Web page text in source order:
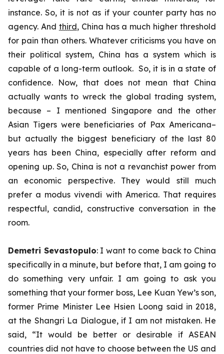
instance. So, it is not as if your counter party has no
agency. And third, China has a much higher threshold
for pain than others. Whatever criticisms you have on
their political system, China has a system which is
capable of a long-term outlook. So, it is in a state of
confidence. Now, that does not mean that China
actually wants to wreck the global trading system,
because – I mentioned Singapore and the other
Asian Tigers were beneficiaries of Pax Americana–
but actually the biggest beneficiary of the last 80
years has been China, especially after reform and
opening up. So, China is not a revanchist power from
an economic perspective. They would still much
prefer a modus vivendi with America. That requires
respectful, candid, constructive conversation in the
room.
Demetri Sevastopulo: I want to come back to China
specifically in a minute, but before that, I am going to
do something very unfair. I am going to ask you
something that your former boss, Lee Kuan Yew’s son,
former Prime Minister Lee Hsien Loong said in 2018,
at the Shangri La Dialogue, if I am not mistaken. He
said, “It would be better or desirable if ASEAN
countries did not have to choose between the US and